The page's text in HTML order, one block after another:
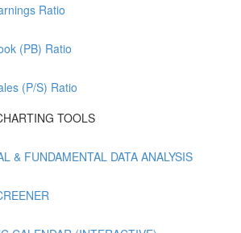
Ratio
(PB) Ratio
(P/S) Ratio
TOOLS
& FUNDAMENTAL DATA ANALYSIS